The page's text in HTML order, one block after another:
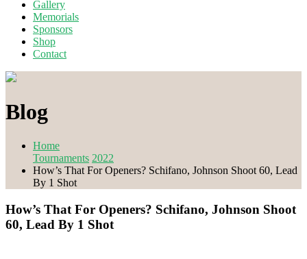
Gallery
Memorials
Sponsors
Shop
Contact
Blog
Home
Tournaments 2022
How’s That For Openers? Schifano, Johnson Shoot 60, Lead
By 1 Shot
How’s That For Openers? Schifano, Johnson Shoot
60, Lead By 1 Shot